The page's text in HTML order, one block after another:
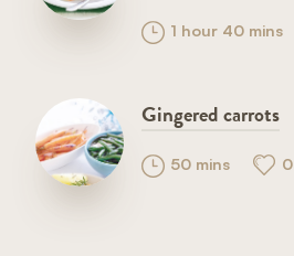
1 hour 40 mins
Gingered carrots
50 mins 0